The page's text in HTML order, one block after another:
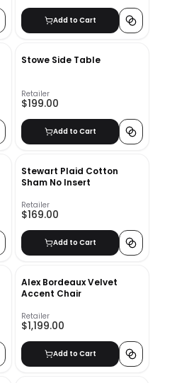
Add to Cart
Stowe Side Table
Retailer
$199.00
Add to Cart
Stewart Plaid Cotton
Sham No Insert
Retailer
$169.00
Add to Cart
Alex Bordeaux Velvet
Accent Chair
Retailer
$1,199.00
Add to Cart